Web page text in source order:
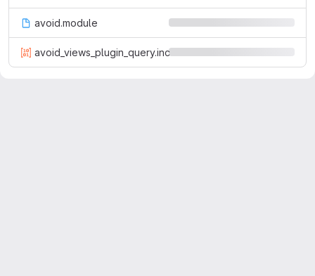
avoid.module
avoid_views_plugin_query.inc